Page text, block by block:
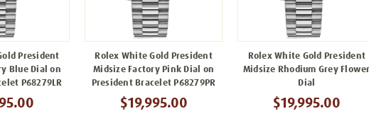
President
Blue Dial on
P68279LR
Rolex White Gold President
Midsize Factory Pink Dial on
President Bracelet P68279PR
$19,995.00
Rolex White Gold President
Midsize Rhodium Grey Flower
Dial
$19,995.00